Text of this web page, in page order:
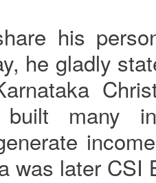
his
he gladly
many
was later